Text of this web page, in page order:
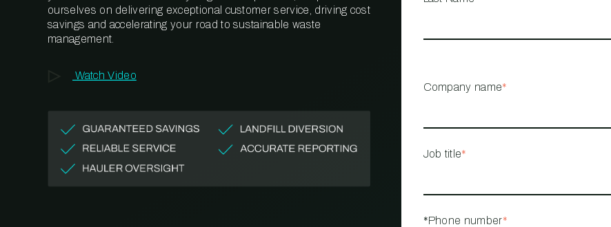
MANAGEMENT
ourselves on delivering exceptional customer service, driving cost
savings and accelerating your road to sustainable waste
management.
Watch Video
Company name*
Job title*
*Phone number*